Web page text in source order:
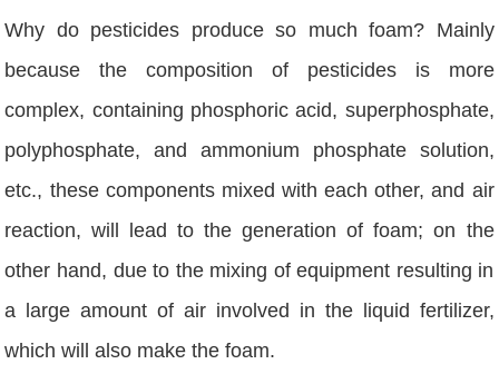
Why do pesticides produce so much foam? Mainly
because the composition of pesticides is more
complex, containing phosphoric acid, superphosphate,
polyphosphate, and ammonium phosphate solution,
etc., these components mixed with each other, and air
reaction, will lead to the generation of foam; on the
other hand, due to the mixing of equipment resulting in
a large amount of air involved in the liquid fertilizer,
which will also make the foam.